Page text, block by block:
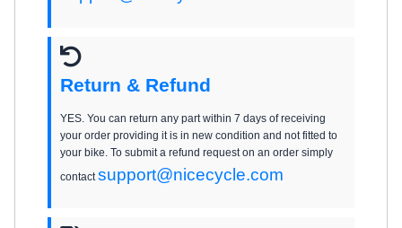
Return & Refund
YES. You can return any part within 7 days of receiving
your order providing it is in new condition and not fitted to
your bike. To submit a refund request on an order simply
contactsupport@nicecycle.com